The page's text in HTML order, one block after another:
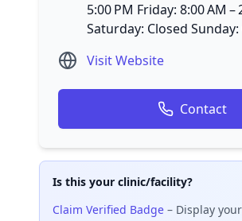
5:00 PM Friday: 8:00 AM –
Saturday: Closed Sunday:
Visit Website
Contact
Is this your clinic/facility?
Claim Verified Badge – Display